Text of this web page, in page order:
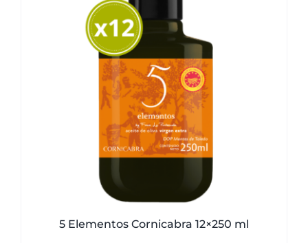
5 Elementos Cornicabra 12×250 ml